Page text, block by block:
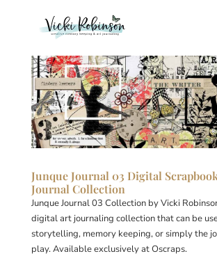
Junque Journal 03 Digital
Journal Collection
Junque Journal 03 Collection by Vicki
digital art journaling collection that can be
storytelling, memory keeping, or simply the
play. Available exclusively at Oscraps.